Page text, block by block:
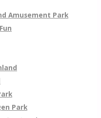
Amusement Park
Park